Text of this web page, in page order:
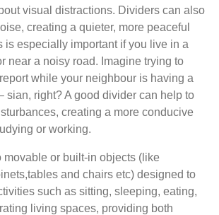
visual distractions. Dividers can also
creating a quieter, more peaceful
is especially important if you live in a
near a noisy road. Imagine trying to
while your neighbour is having a
sian, right? A good divider can help to
creating a more conducive
or working.
movable or built-in objects (like
and chairs etc) designed to
such as sitting, sleeping, eating,
living spaces, providing both